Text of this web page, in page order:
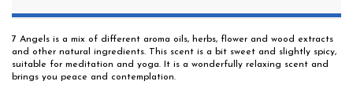
7 Angels is a mix of different aroma oils, herbs, flower and wood extracts
and other natural ingredients. This scent is a bit sweet and slightly spicy,
suitable for meditation and yoga. It is a wonderfully relaxing scent and
brings you peace and contemplation.